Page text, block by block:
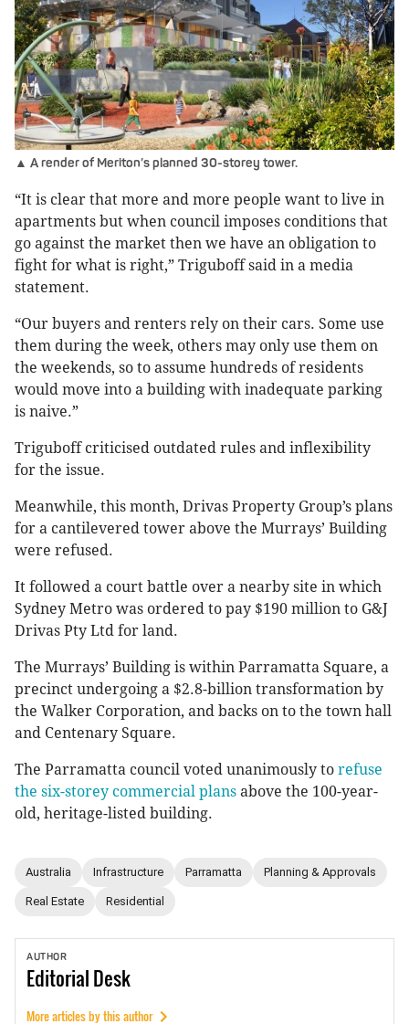
▲ A render of Meriton’s planned 30-storey tower.
“It is clear that more and more people want to live in
apartments but when council imposes conditions that
go against the market then we have an obligation to
fight for what is right,” Triguboff said in a media
statement.
“Our buyers and renters rely on their cars. Some use
them during the week, others may only use them on
the weekends, so to assume hundreds of residents
would move into a building with inadequate parking
is naive.”
Triguboff criticised outdated rules and inflexibility
for the issue.
Meanwhile, this month, Drivas Property Group’s plans
for a cantilevered tower above the Murrays’ Building
were refused.
It followed a court battle over a nearby site in which
Sydney Metro was ordered to pay $190 million to G&J
Drivas Pty Ltd for land.
The Murrays’ Building is within Parramatta Square, a
precinct undergoing a $2.8-billion transformation by
the Walker Corporation, and backs on to the town hall
and Centenary Square.
The Parramatta council voted unanimously to refuse
the six-storey commercial plans above the 100-year-
old, heritage-listed building.
Australia Infrastructure Parramatta Planning & Approvals
Real Estate Residential
AUTHOR
EditorialDesk
More articles by this author